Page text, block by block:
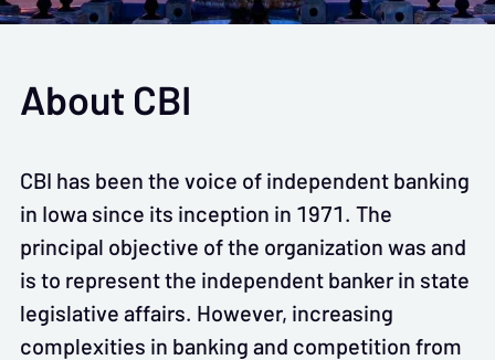
About CBI
CBI has been the voice of independent banking
in Iowa since its inception in 1971. The
principal objective of the organization was and
is to represent the independent banker in state
legislative affairs. However, increasing
complexities in banking and competition from